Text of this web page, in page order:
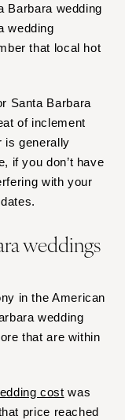
Barbara wedding
wedding
that local hot
Santa Barbara
of inclement
is generally
if you don’t have
with your
weddings
in the American
wedding
that are within
cost was
price reached